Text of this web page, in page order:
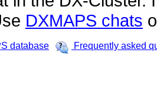
DXMAPS chats
database Frequently asked